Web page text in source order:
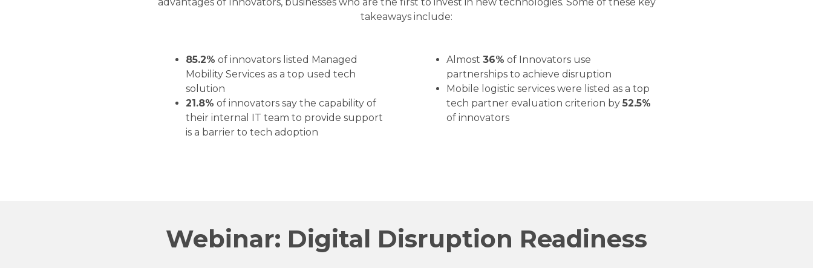
takeaways include:
85.2% of innovators listed Managed
Mobility Services as a top used tech
solution
21.8% of innovators say the capability of
their internal IT team to provide support
is a barrier to tech adoption
Almost 36% of Innovators use
partnerships to achieve disruption
Mobile logistic services were listed as a top
tech partner evaluation criterion by 52.5%
of innovators
Webinar: Digital Disruption Readiness